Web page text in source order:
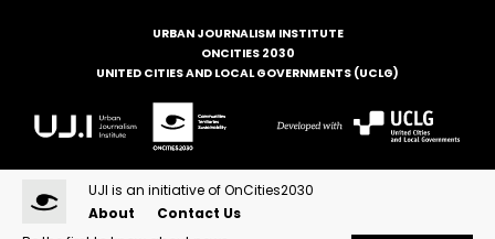
URBAN JOURNALISM INSTITUTE
ONCITIES 2030
UNITED CITIES AND LOCAL GOVERNMENTS (UCLG)
UJI is an initiative of OnCities2030
About
Contact Us